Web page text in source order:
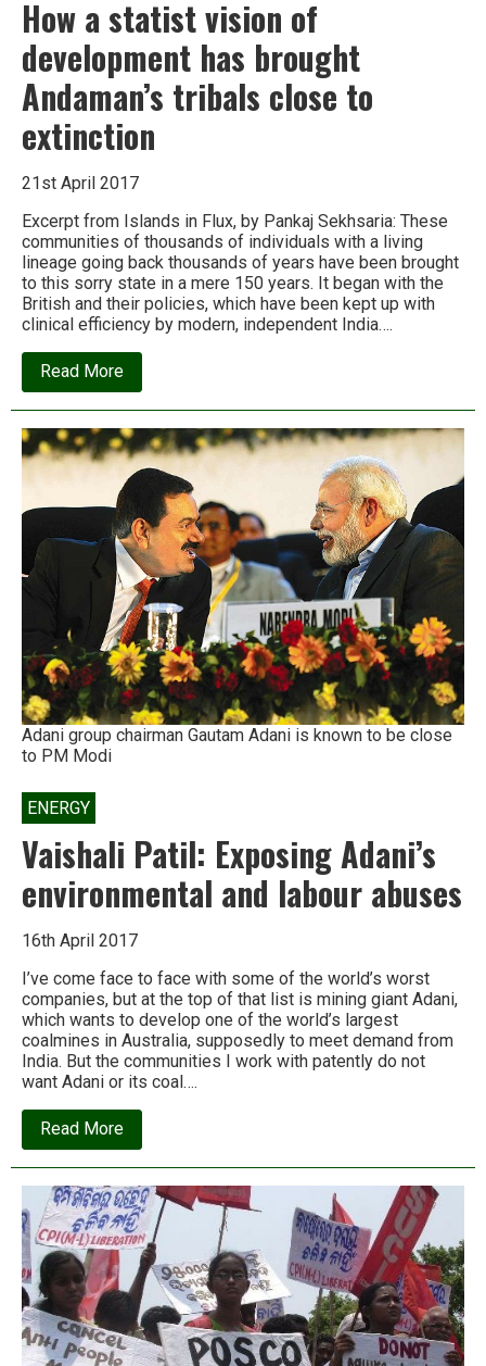
How a statist vision of
development has brought
Andaman’s tribals close to
extinction
21st April 2017
Excerpt from Islands in Flux, by Pankaj Sekhsaria: These
communities of thousands of individuals with a living
lineage going back thousands of years have been brought
to this sorry state in a mere 150 years. It began with the
British and their policies, which have been kept up with
clinical efficiency by modern, independent India….
Read Moreabout
How
a
vision
of
development
has
brought
Andaman’s
tribals
close
to
extinction
Adani group chairman Gautam Adani is known to be close
to PM Modi
ENERGY
Vaishali Patil: Exposing Adani’s
environmental and labour abuses
16th April 2017
I’ve come face to face with some of the world’s worst
companies, but at the top of that list is mining giant Adani,
which wants to develop one of the world’s largest
coalmines in Australia, supposedly to meet demand from
India. But the communities I work with patently do not
want Adani or its coal….
Read Moreabout
Vaishali
Patil:
Adani’s
environmental
and
labour
abuses